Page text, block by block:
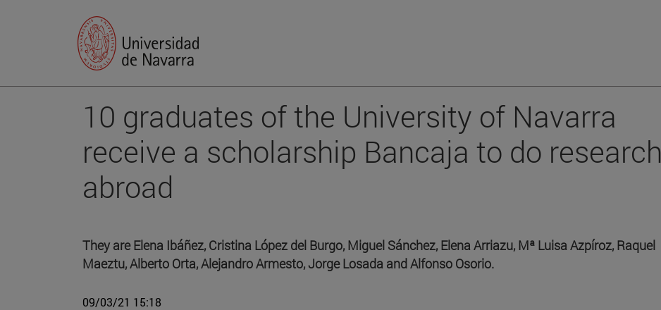
10 graduates of the University of Navarra
receive a scholarship Bancaja to do research
abroad
They are Elena Ibáñez, Cristina López del Burgo, Miguel Sánchez, Elena Arriazu, Mª Luisa Azpíroz, Raquel
Maeztu, Alberto Orta, Alejandro Armesto, Jorge Losada and Alfonso Osorio.
09/03/21 15:18